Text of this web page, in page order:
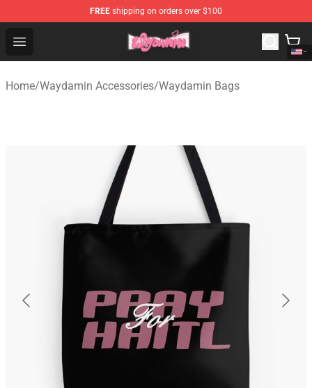
FREE shipping on orders over $100
Open menu
Waydamin Store - Official Waydamin Merchandise Shop
Home/Waydamin Accessories/Waydamin Bags